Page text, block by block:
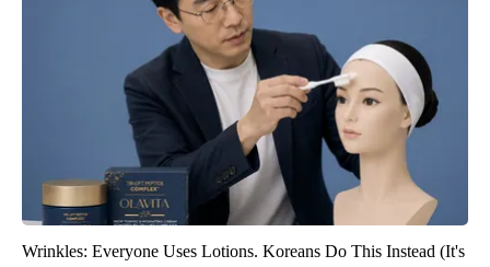
Wrinkles: Everyone Uses Lotions. Koreans Do This Instead (It's